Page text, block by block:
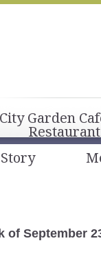
City Garden
of September